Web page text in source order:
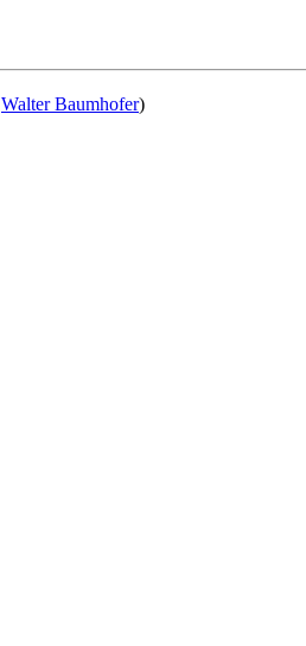
Walter Baumhofer)